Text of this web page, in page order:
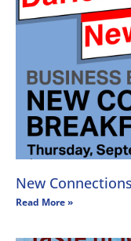
New
Read More »